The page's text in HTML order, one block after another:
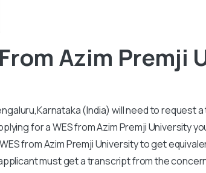
Azim Premji
(India) will need to request
for a WES from Azim Premji University
from Azim Premji University to get
must get a transcript from the